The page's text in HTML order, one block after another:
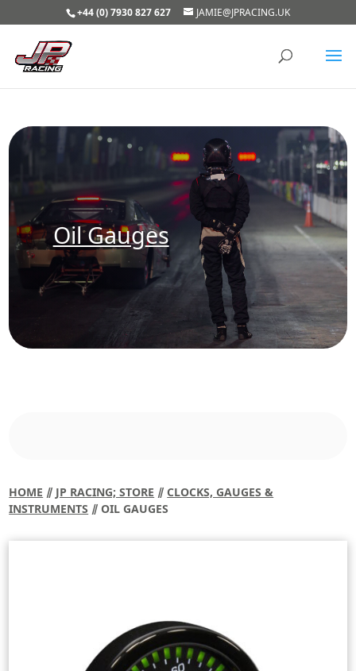
+44 (0) 7930 827 627 JAMIE@JPRACING.UK
Oil Gauges
HOME ⫽ JP RACING; STORE ⫽CLOCKS, GAUGES &
INSTRUMENTS ⫽ OIL GAUGES